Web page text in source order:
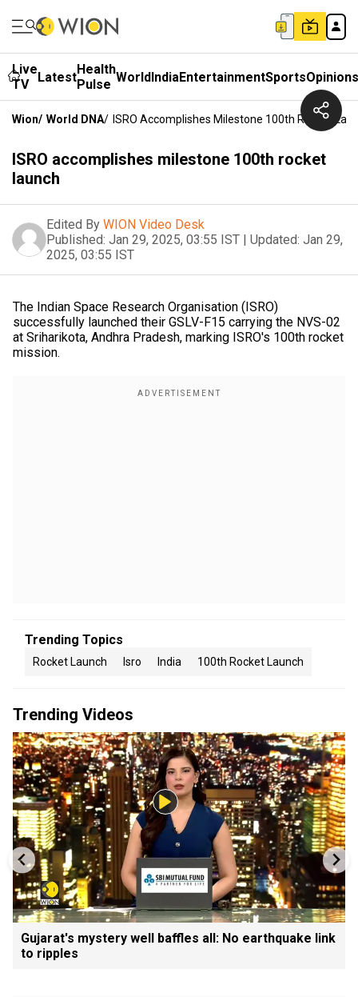
Live
TV
LatestHealth
Pulse WorldIndiaEntertainmentSportsOpinions
Wion/ World DNA/ ISRO Accomplishes Milestone 100th Rocket
ISRO accomplishes milestone 100th rocket
launch
Edited By WION Video Desk
Published: Jan 29, 2025, 03:55 IST | Updated: Jan 29,
2025, 03:55 IST
The Indian Space Research Organisation (ISRO)
successfully launched their GSLV-F15 carrying the NVS-02
at Sriharikota, Andhra Pradesh, marking ISRO's 100th rocket
mission.
Trending Topics
Rocket Launch Isro India 100th Rocket Launch
Trending Videos
Gujarat's mystery well baffles all: No earthquake link
to ripples